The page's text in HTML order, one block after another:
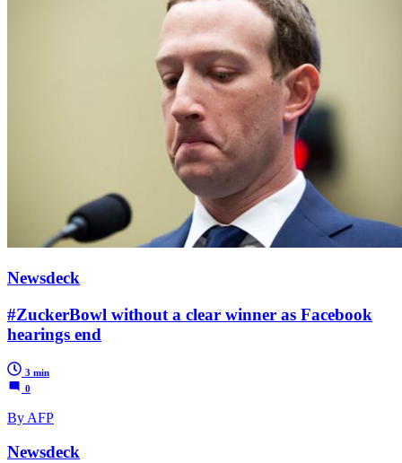
Newsdeck
#ZuckerBowl without a clear winner as Facebook
hearings end
3 min
0
By AFP
Newsdeck